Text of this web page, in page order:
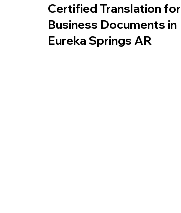
Certified Translation for
Business Documents in
Eureka Springs AR